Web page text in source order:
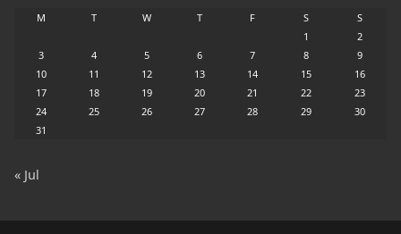
M T W T F S
S
1
2
3
4 5 6 7 8
9
10
11 12 13 14 15
16
17
18 19 20 21 22
23
24
25 26 27 28 29
30
31
« Jul